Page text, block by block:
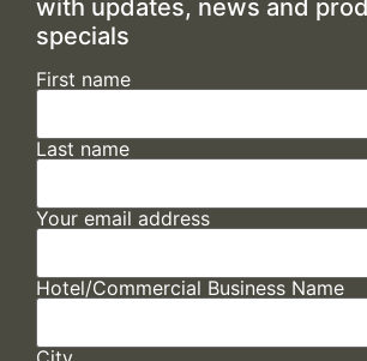
with updates, news and
specials
First name
Last name
Your email address
Hotel/Commercial Business Name